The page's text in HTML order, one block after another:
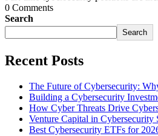
0 Comments
Search
Search
Recent Posts
The Future of Cybersecurity:
Building a Cybersecurity
How Cyber Threats Drive
Venture Capital in
Best Cybersecurity ETFs for